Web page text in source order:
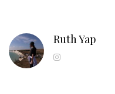
Ruth Yap